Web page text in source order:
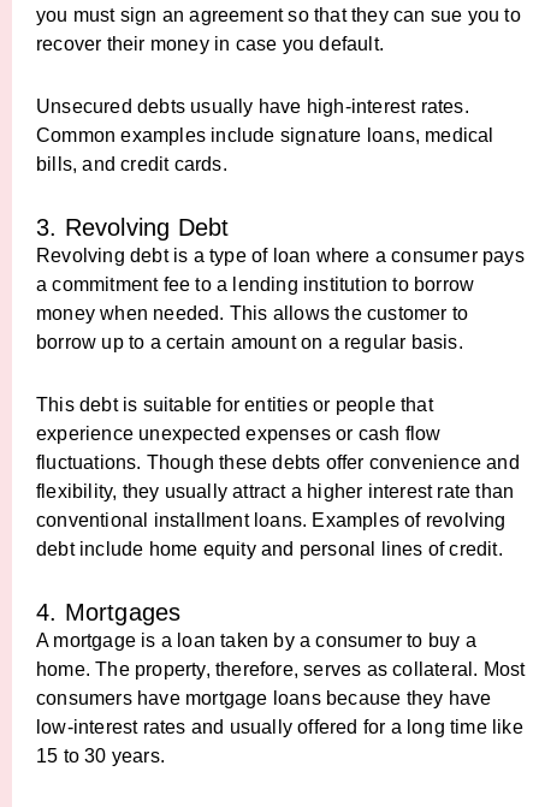
you must sign an agreement so that they can sue you to
recover their money in case you default.
Unsecured debts usually have high-interest rates.
Common examples include signature loans, medical
bills, and credit cards.
3. Revolving Debt
Revolving debt is a type of loan where a consumer pays
a commitment fee to a lending institution to borrow
money when needed. This allows the customer to
borrow up to a certain amount on a regular basis.
This debt is suitable for entities or people that
experience unexpected expenses or cash flow
fluctuations. Though these debts offer convenience and
flexibility, they usually attract a higher interest rate than
conventional installment loans. Examples of revolving
debt include home equity and personal lines of credit.
4. Mortgages
A mortgage is a loan taken by a consumer to buy a
home. The property, therefore, serves as collateral. Most
consumers have mortgage loans because they have
low-interest rates and usually offered for a long time like
15 to 30 years.